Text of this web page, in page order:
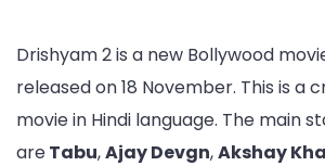
Drishyam 2 is a new Bollywood
released on 18 November. This is a
movie in Hindi language. The main
areTabu,Ajay Devgn,Akshay